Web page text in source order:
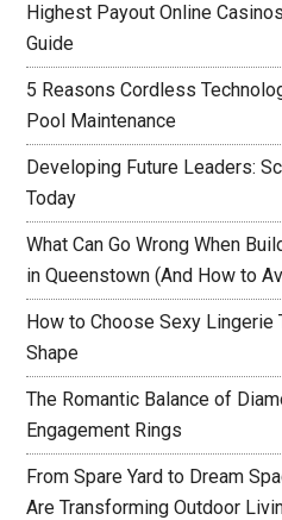
Highest Payout Online
Guide
5 Reasons Cordless
Pool Maintenance
Developing Future Leaders:
Today
What Can Go Wrong When
in Queenstown (And How to
How to Choose Sexy Lingerie
Shape
The Romantic Balance of
Engagement Rings
From Spare Yard to Dream
Are Transforming Outdoor